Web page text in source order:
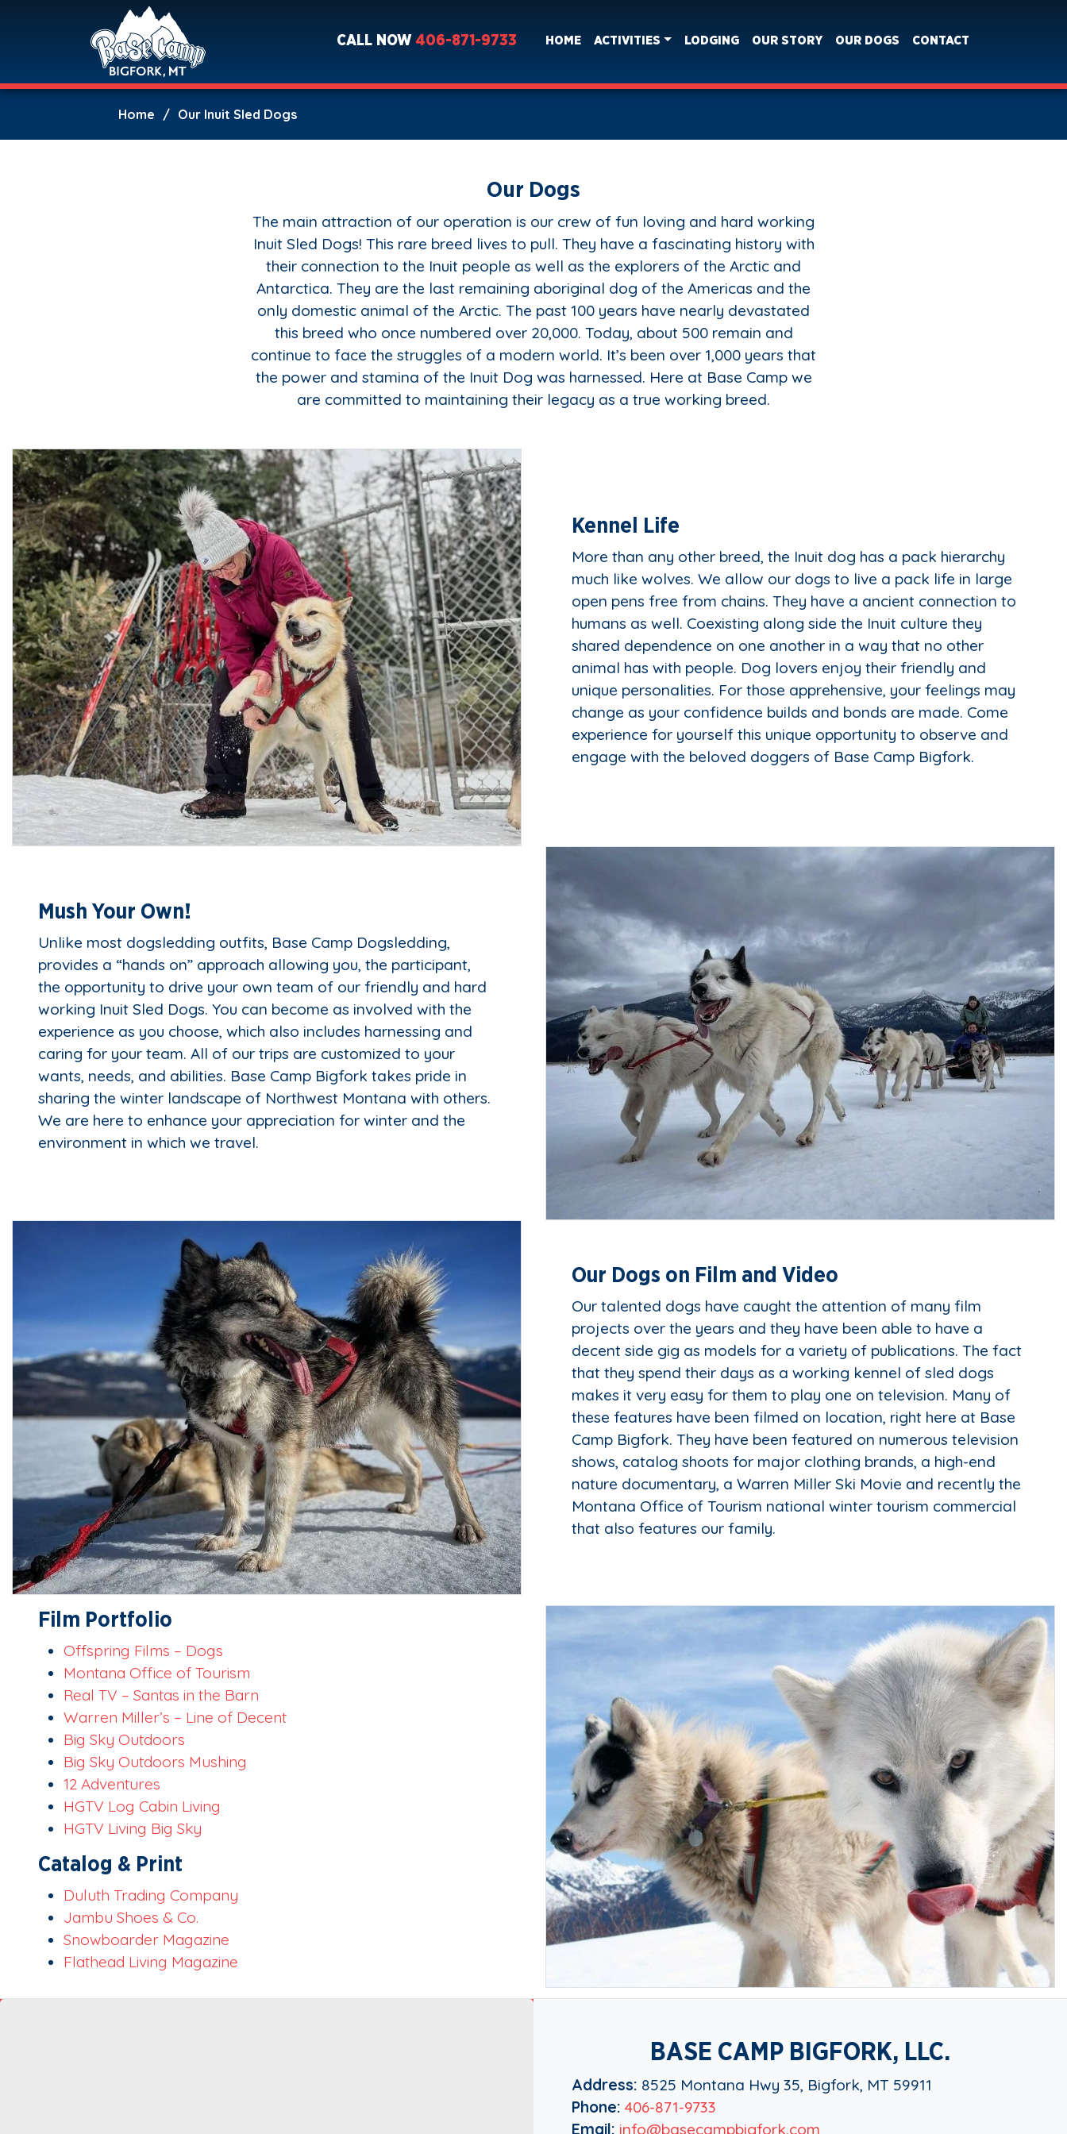
CALL NOW 406-871-9733 HOME ACTIVITIES LODGING OUR STORY OUR DOGS CONTACT
Home Our Inuit Sled Dogs
Our Dogs
The main attraction of our operation is our crew of fun loving and hard working
Inuit Sled Dogs! This rare breed lives to pull. They have a fascinating history with
their connection to the Inuit people as well as the explorers of the Arctic and
Antarctica. They are the last remaining aboriginal dog of the Americas and the
only domestic animal of the Arctic. The past 100 years have nearly devastated
this breed who once numbered over 20,000. Today, about 500 remain and
continue to face the struggles of a modern world. It’s been over 1,000 years that
the power and stamina of the Inuit Dog was harnessed. Here at Base Camp we
are committed to maintaining their legacy as a true working breed.
Kennel Life
More than any other breed, the Inuit dog has a pack hierarchy
much like wolves. We allow our dogs to live a pack life in large
open pens free from chains. They have a ancient connection to
humans as well. Coexisting along side the Inuit culture they
shared dependence on one another in a way that no other
animal has with people. Dog lovers enjoy their friendly and
unique personalities. For those apprehensive, your feelings may
change as your confidence builds and bonds are made. Come
experience for yourself this unique opportunity to observe and
engage with the beloved doggers of Base Camp Bigfork.
Mush Your Own!
Unlike most dogsledding outfits, Base Camp Dogsledding,
provides a “hands on” approach allowing you, the participant,
the opportunity to drive your own team of our friendly and hard
working Inuit Sled Dogs. You can become as involved with the
experience as you choose, which also includes harnessing and
caring for your team. All of our trips are customized to your
wants, needs, and abilities. Base Camp Bigfork takes pride in
sharing the winter landscape of Northwest Montana with others.
We are here to enhance your appreciation for winter and the
environment in which we travel.
Our Dogs on Film and Video
Our talented dogs have caught the attention of many film
projects over the years and they have been able to have a
decent side gig as models for a variety of publications. The fact
that they spend their days as a working kennel of sled dogs
makes it very easy for them to play one on television. Many of
these features have been filmed on location, right here at Base
Camp Bigfork. They have been featured on numerous television
shows, catalog shoots for major clothing brands, a high-end
nature documentary, a Warren Miller Ski Movie and recently the
Montana Office of Tourism national winter tourism commercial
that also features our family.
Film Portfolio
Offspring Films – Dogs
Montana Office of Tourism
Real TV – Santas in the Barn
Warren Miller’s – Line of Decent
Big Sky Outdoors
Big Sky Outdoors Mushing
12 Adventures
HGTV Log Cabin Living
HGTV Living Big Sky
Catalog & Print
Duluth Trading Company
Jambu Shoes & Co.
Snowboarder Magazine
Flathead Living Magazine
BASE CAMP BIGFORK, LLC.
Address: 8525 Montana Hwy 35, Bigfork, MT 59911
Phone: 406-871-9733
Email: info@basecampbigfork.com